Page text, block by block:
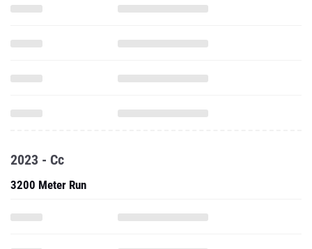
2023 - Cc
3200 Meter Run